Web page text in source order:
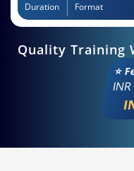
Duration Format
Quality Training
⭐